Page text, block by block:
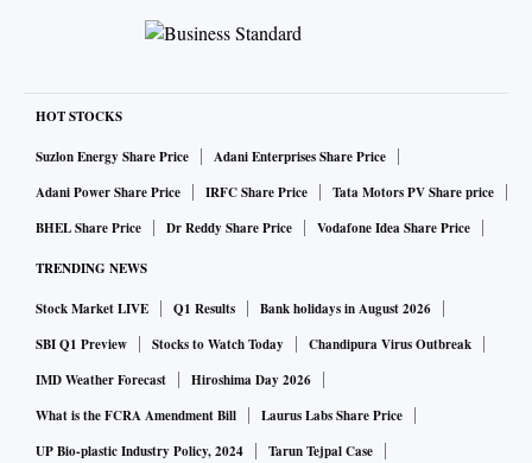
HOT STOCKS
Suzlon Energy Share Price
Adani Enterprises Share Price
Adani Power Share Price
IRFC Share Price
Tata Motors PV Share price
BHEL Share Price
Dr Reddy Share Price Vodafone Idea Share Price
TRENDING NEWS
Stock Market LIVE Q1 Results
Bank holidays in August 2026
SBI Q1 Preview
Stocks to Watch Today
Chandipura Virus Outbreak
IMD Weather Forecast
Hiroshima Day 2026
What is the FCRA Amendment Bill
Laurus Labs Share Price
UP Bio-plastic Industry Policy, 2024
Tarun Tejpal Case